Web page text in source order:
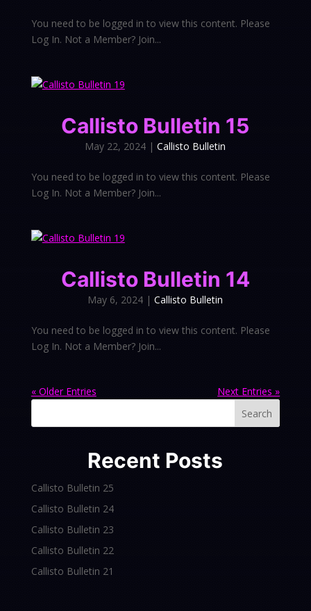
You need to be logged in to view this content. Please
Log In. Not a Member? Join...
Callisto Bulletin 15
May 22, 2024 |Callisto Bulletin
You need to be logged in to view this content. Please
Log In. Not a Member? Join...
Callisto Bulletin 14
May 6, 2024 |Callisto Bulletin
You need to be logged in to view this content. Please
Log In. Not a Member? Join...
« Older Entries
Next Entries »
Search
Recent Posts
Callisto Bulletin 25
Callisto Bulletin 24
Callisto Bulletin 23
Callisto Bulletin 22
Callisto Bulletin 21